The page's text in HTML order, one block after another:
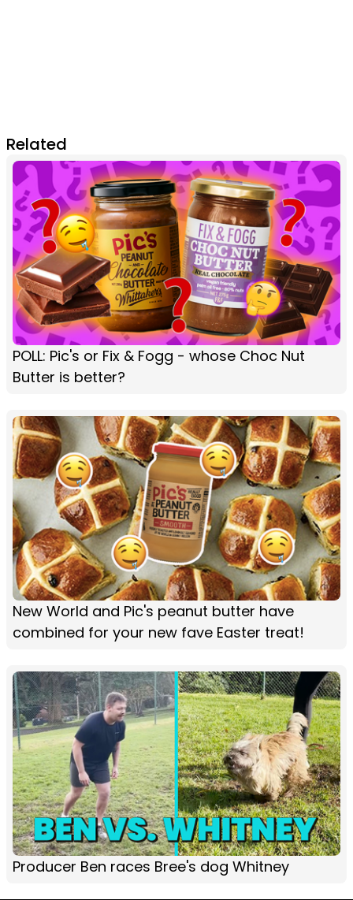
Related
POLL: Pic's or Fix & Fogg - whose Choc Nut
Butter is better?
New World and Pic's peanut butter have
combined for your new fave Easter treat!
Producer Ben races Bree's dog Whitney